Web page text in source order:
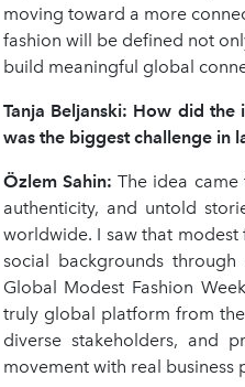
moving toward a more
fashion will be defined not
build meaningful global
Tanja Beljanski: How did the
was the biggest challenge in
Özlem Sahin: The idea
authenticity, and untold
worldwide. I saw that
social backgrounds
Global Modest Fashion
truly global platform from
diverse stakeholders, and
movement with real business